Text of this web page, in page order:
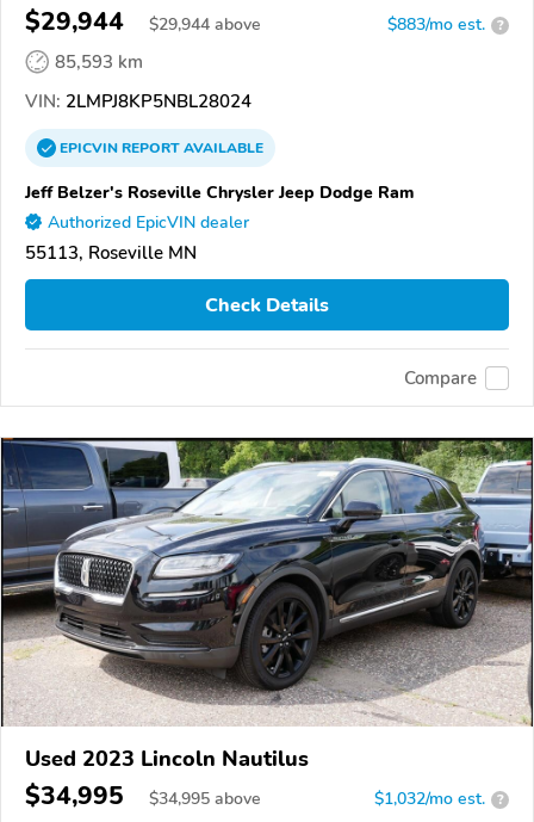
$29,944 $29,944 above $883/mo est. ?
85,593 km
VIN: 2LMPJ8KP5NBL28024
EPICVINREPORTAVAILABLE
Jeff Belzer's Roseville Chrysler Jeep Dodge Ram
Authorized EpicVIN dealer
55113, Roseville MN
Check Details
Compare
Used 2023 Lincoln Nautilus
$34,995 $34,995 above $1,032/mo est. ?